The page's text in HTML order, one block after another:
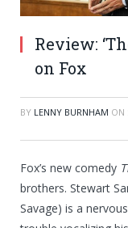
Review:
on Fox
BY LENNY BURNHAM ON
Fox’s new comedy
brothers. Stewart
Savage) is a